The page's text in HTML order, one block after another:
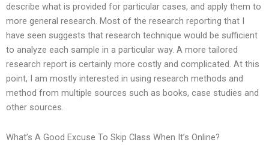
describe what is provided for particular cases, and apply them to
more general research. Most of the research reporting that I
have seen suggests that research technique would be sufficient
to analyze each sample in a particular way. A more tailored
research report is certainly more costly and complicated. At this
point, I am mostly interested in using research methods and
method from multiple sources such as books, case studies and
other sources.
What’s A Good Excuse To Skip Class When It’s Online?